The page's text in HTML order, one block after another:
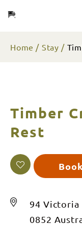
Home Stay
Timber
Rest
94 Victoria
0852